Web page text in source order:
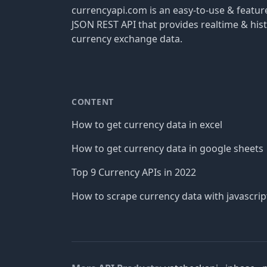
currencyapi.com is an easy-to-use &
JSON REST API that provides realtime &
currency exchange data.
CONTENT
How to get currency data in excel
How to get currency data in google sheets
Top 9 Currency APIs in 2022
How to scrape currency data with